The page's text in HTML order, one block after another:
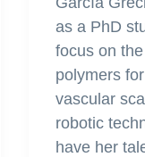
as a PhD
focus on
polymers
vascular
robotic
have her